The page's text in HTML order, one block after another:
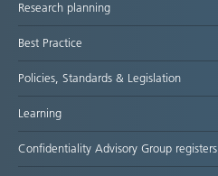
map
Research planning
Best Practice
Policies, Standards & Legislation
Learning
Confidentiality Advisory Group registers